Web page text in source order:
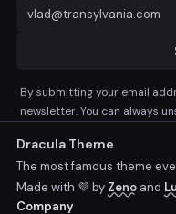
By submitting your email
newsletter. You can always
Dracula Theme
The most famous theme
Made with 💜 by Zeno and
Company